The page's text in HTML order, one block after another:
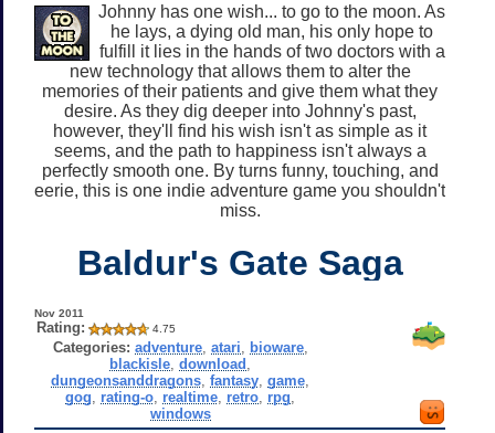
Johnny has one wish... to go to the moon. As
he lays, a dying old man, his only hope to
fulfill it lies in the hands of two doctors with a
new technology that allows them to alter the
memories of their patients and give them what they
desire. As they dig deeper into Johnny's past,
however, they'll find his wish isn't as simple as it
seems, and the path to happiness isn't always a
perfectly smooth one. By turns funny, touching, and
eerie, this is one indie adventure game you shouldn't
miss.
Baldur's Gate Saga
Nov 2011
Rating: 4.75
Categories: adventure, atari bioware,
blackisle ,download
dungeonsanddragons ,fantasy ,game
gog
rating-o realtime retro rpg
windows